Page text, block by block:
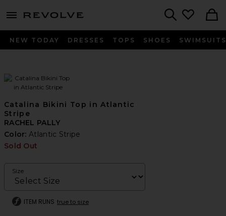
menu - shows more content
NEW TODAY DRESSES TOPS SHOES SWIMSUITS
Catalina Bikini Top in Atlantic
Stripe
RACHEL PALLY
Color:Atlantic Stripe
Sold Out
Size
ITEM RUNS true to size